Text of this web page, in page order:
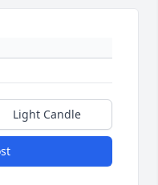
Light Candle